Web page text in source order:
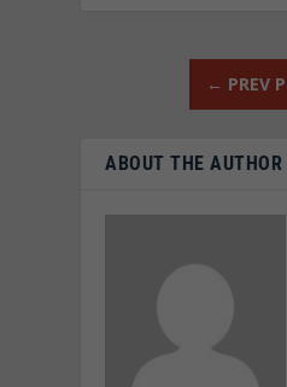
← PREV
ABOUT THE AUTHOR